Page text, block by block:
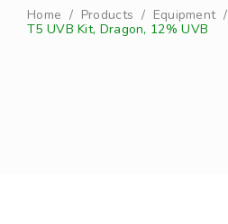
Home / Products / Equipment/
T5 UVB Kit, Dragon, 12% UVB